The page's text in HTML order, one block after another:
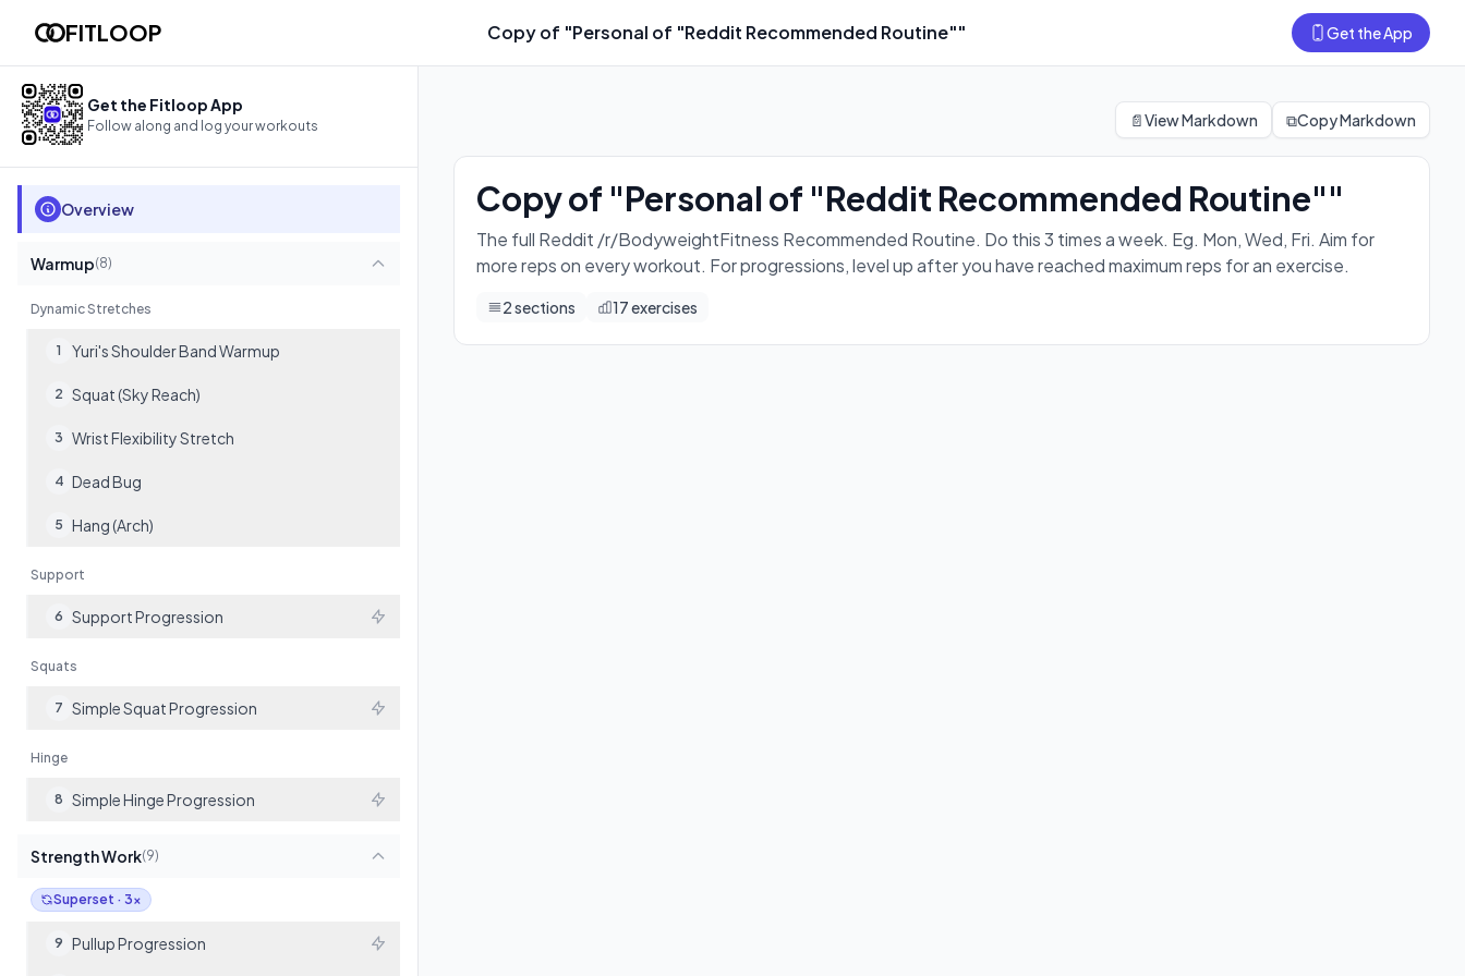
The full Reddit /r/BodyweightFitness Recommended Routine. Do this 3 times a week. Eg. Mon, Wed, Fri. Aim for more reps on every workout. For progressions, level up after you have
17exercises
FITLOOP Copy of "Personal of "Reddit Recommended Routine"" Get the App
📄View Markdown ⧉Copy Markdown
Copy of "Personal of "Reddit Recommended Routine""
The full Reddit /r/BodyweightFitness Recommended Routine. Do this 3 times a week. Eg. Mon, Wed, Fri. Aim for
more reps on every workout. For progressions, level up after you have reached maximum reps for an exercise.
2sections 17exercises
Get the Fitloop App
Follow along and log your workouts
Overview
Warmup(8)
Dynamic Stretches
1 Yuri's Shoulder Band Warmup
2 Squat (Sky Reach)
3 Wrist Flexibility Stretch
4 Dead Bug
5 Hang (Arch)
Support
6 Support Progression
Squats
7 Simple Squat Progression
Hinge
8 Simple Hinge Progression
Strength Work(9)
Superset · 3x
9 Pullup Progression